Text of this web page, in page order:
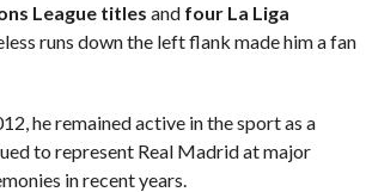
League titles and four La Liga
runs down the left flank made him a fan
he remained active in the sport as a
to represent Real Madrid at major
in recent years.